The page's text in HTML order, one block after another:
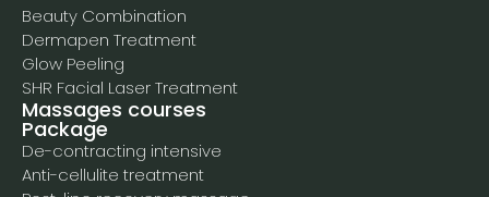
Beauty Combination
Dermapen Treatment
Glow Peeling
SHR Facial Laser Treatment
Massages courses
Package
De-contracting intensive
Anti-cellulite treatment